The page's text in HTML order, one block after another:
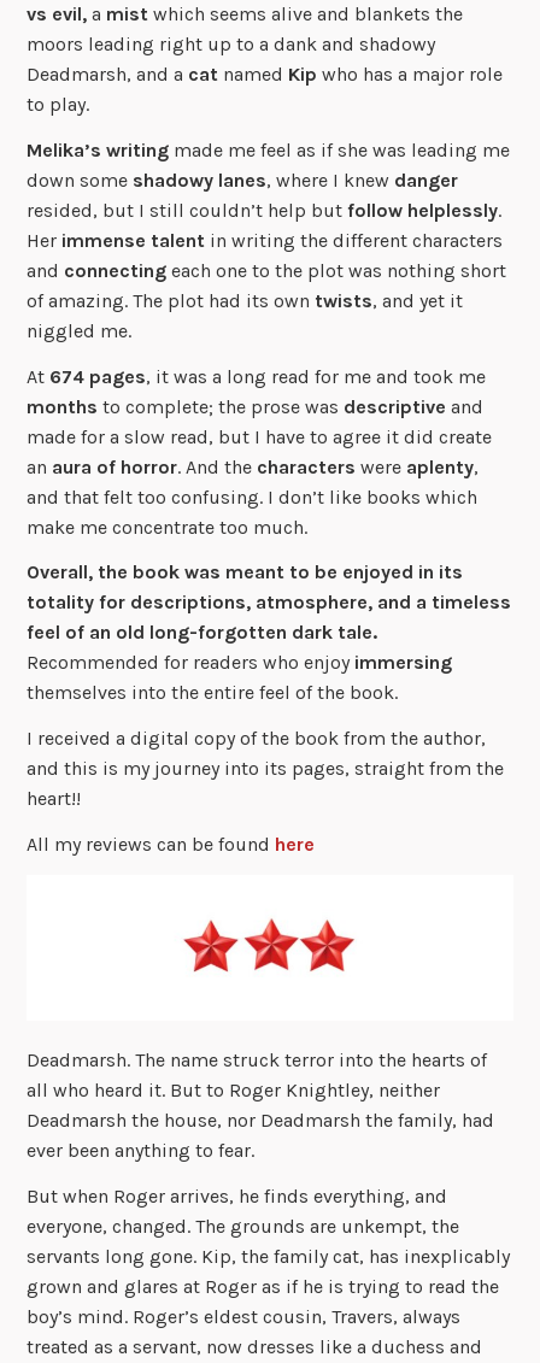
vs evil, a mist which seems alive and blankets the
moors leading right up to a dank and shadowy
Deadmarsh, and a cat named Kip who has a major role
to play.
Melika’s writing made me feel as if she was leading me
down some shadowy lanes, where I knew danger
resided, but I still couldn’t help butfollow helplessly.
Her immense talent in writing the different characters
and connecting each one to the plot was nothing short
of amazing. The plot had its own twists, and yet it
niggled me.
At 674 pages, it was a long read for me and took me
months to complete; the prose was descriptive and
made for a slow read, but I have to agree it did create
an aura of horror. And the characters were aplenty,
and that felt too confusing. I don’t like books which
make me concentrate too much.
Overall, the book was meant to be enjoyed in its
totality for descriptions, atmosphere, and a timeless
feel of an old long-forgotten dark tale.
Recommended for readers who enjoy immersing
themselves into the entire feel of the book.
I received a digital copy of the book from the author,
and this is my journey into its pages, straight from the
heart!!
All my reviews can be found here
Deadmarsh. The name struck terror into the hearts of
all who heard it. But to Roger Knightley, neither
Deadmarsh the house, nor Deadmarsh the family, had
ever been anything to fear.
But when Roger arrives, he finds everything, and
everyone, changed. The grounds are unkempt, the
servants long gone. Kip, the family cat, has inexplicably
grown and glares at Roger as if he is trying to read the
boy’s mind. Roger’s eldest cousin, Travers, always
treated as a servant, now dresses like a duchess and